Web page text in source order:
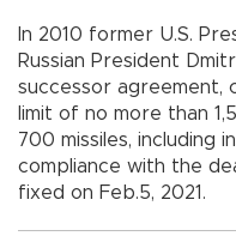
In 2010 former U.S.
Russian President
successor agreement,
limit of no more than
700 missiles, including
compliance with the
fixed on Feb.5, 2021.